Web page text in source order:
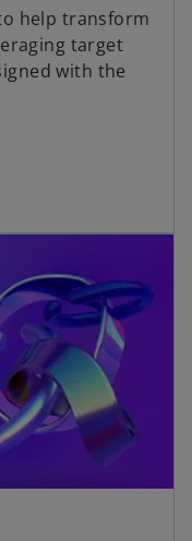
help transform
target
with the